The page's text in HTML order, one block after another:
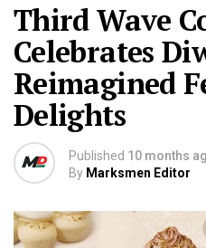
Third Wave
Celebrates
Reimagined
Delights
Published 10 months
By Marksmen Editor